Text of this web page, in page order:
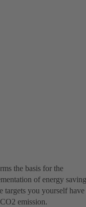
the basis for the
of energy saving
targets you yourself have
emission.